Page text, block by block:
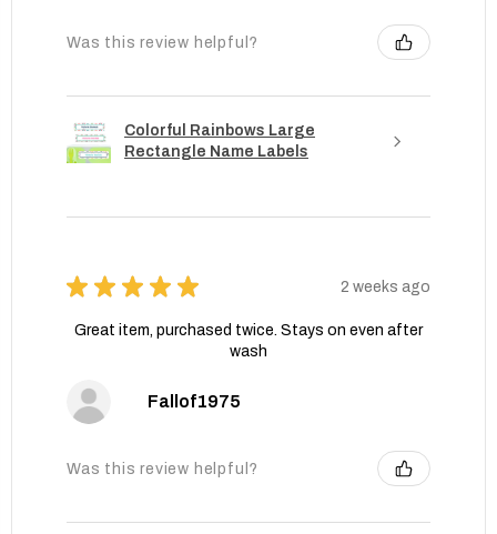
Was this review helpful?
Colorful Rainbows Large
Rectangle Name Labels
★ ★ ★ ★ ★ 2 weeks ago
Great item, purchased twice. Stays on even after
wash
Fallof1975
Was this review helpful?